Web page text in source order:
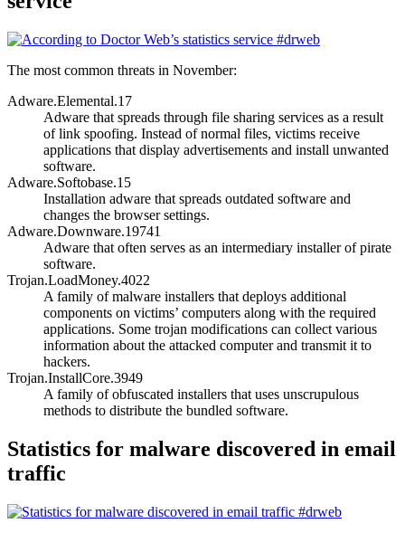
The most common threats in November:
Adware.Elemental.17
Adware that spreads through file sharing services as a result
of link spoofing. Instead of normal files, victims receive
applications that display advertisements and install unwanted
software.
Adware.Softobase.15
Installation adware that spreads outdated software and
changes the browser settings.
Adware.Downware.19741
Adware that often serves as an intermediary installer of pirate
software.
Trojan.LoadMoney.4022
A family of malware installers that deploys additional
components on victims’ computers along with the required
applications. Some trojan modifications can collect various
information about the attacked computer and transmit it to
hackers.
Trojan.InstallCore.3949
A family of obfuscated installers that uses unscrupulous
methods to distribute the bundled software.
Statistics for malware discovered in email
traffic